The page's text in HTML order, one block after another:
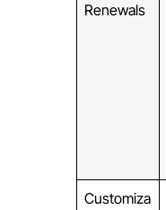
Renewals
Customiza